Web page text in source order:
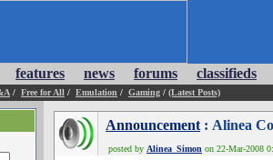
features news forums classifieds
/ Free for All / Emulation / Gaming / (Latest Posts)
Announcement : Alinea
posted by Alinea_Simon on 22-Mar-2008